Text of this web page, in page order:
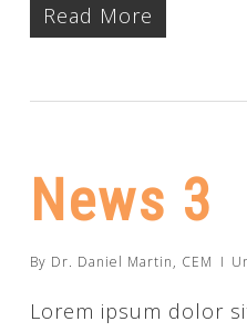
Read More
News 3
By Dr. Daniel Martin, CEM
Lorem ipsum dolor